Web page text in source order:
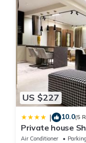
US $227
| 10.0(5
Private house
Air Conditioner Parking